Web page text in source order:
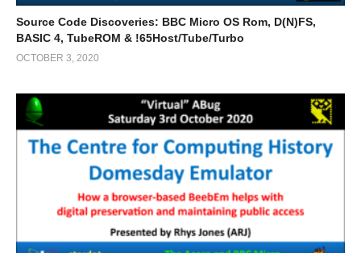
Source Code Discoveries: BBC Micro OS Rom, D(N)FS,
BASIC 4, TubeROM & !65Host/Tube/Turbo
OCTOBER 3, 2020